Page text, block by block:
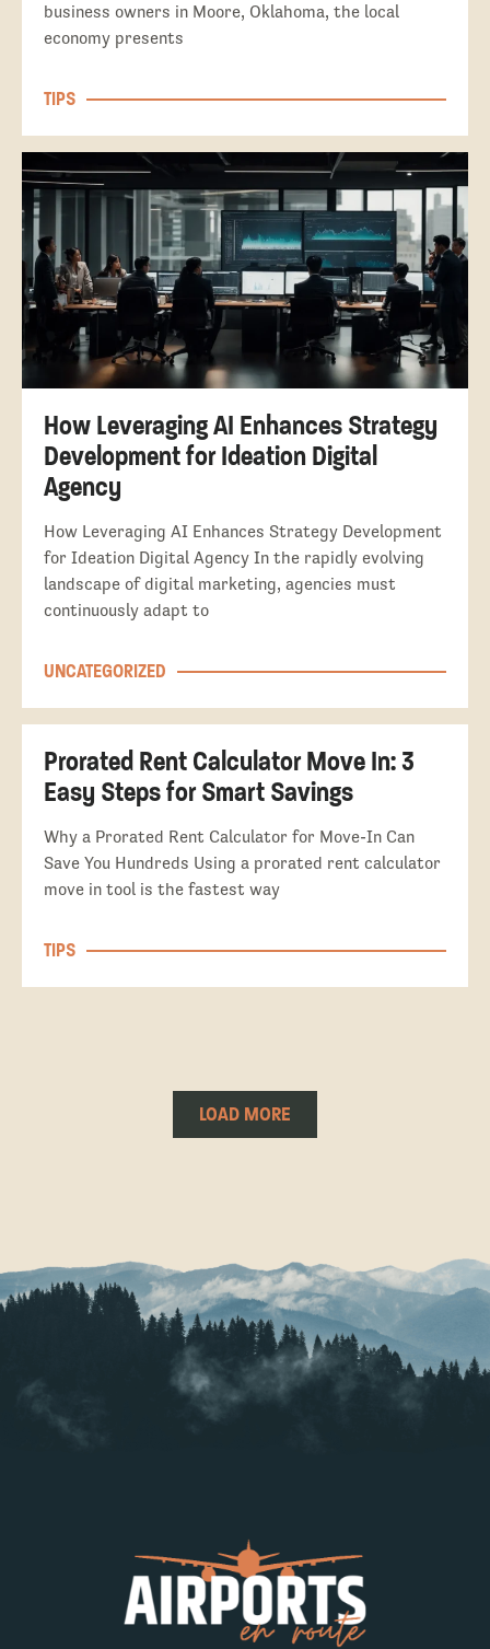
business owners in Moore, Oklahoma, the local
economy presents
TIPS
How Leveraging AI Enhances Strategy
Development for Ideation Digital
Agency
How Leveraging AI Enhances Strategy Development
for Ideation Digital Agency In the rapidly evolving
landscape of digital marketing, agencies must
continuously adapt to
UNCATEGORIZED
Prorated Rent Calculator Move In: 3
Easy Steps for Smart Savings
Why a Prorated Rent Calculator for Move-In Can
Save You Hundreds Using a prorated rent calculator
move in tool is the fastest way
TIPS
LOAD MORE